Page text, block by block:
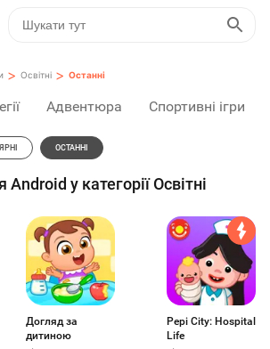
> Освітні > Останні
Адвентюра Спортивні ігри
ОСТАННІ
Android у категорії Освітні
Догляд за
дитиною
Pepi City: Hospital
Life